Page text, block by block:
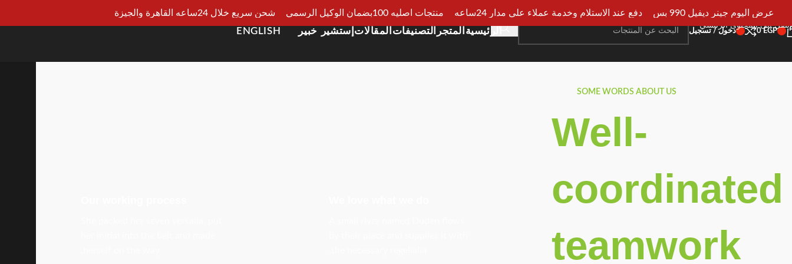
انتقل إلى التنقل
انتقل إلى المحتوى الرئيسي
0EGP دخول / تسجيل الرئيسية المتجر التصنيفات المقالات إستشير خبير ENGLISH
SOME WORDS ABOUT US
Well-
coordinated
teamwork
عرض اليوم جينر ديفيل 990 بس دفع عند الاستلام وخدمة عملاء علي مدار 24ساعه منتجات اصليه 100بضمان الوكيل الرسمي شحن سريع خلال 24ساعه القاهرة والجيزة